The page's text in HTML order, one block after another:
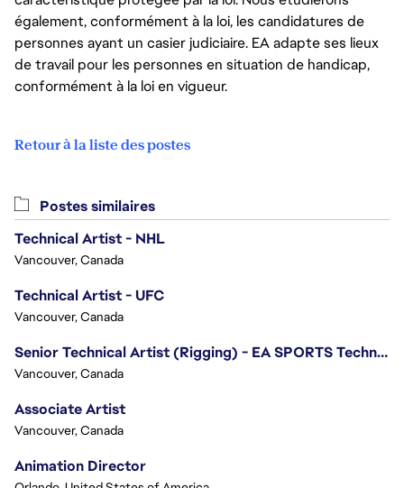
également, conformément à la loi, les candidatures de
personnes ayant un casier judiciaire. EA adapte ses lieux
de travail pour les personnes en situation de handicap,
conformément à la loi en vigueur.
Retour à la liste des postes
Postes similaires
Technical Artist - NHL
Vancouver, Canada
Technical Artist - UFC
Vancouver, Canada
Senior Technical Artist (Rigging) - EA SPORTS Technology
Vancouver, Canada
Associate Artist
Vancouver, Canada
Animation Director